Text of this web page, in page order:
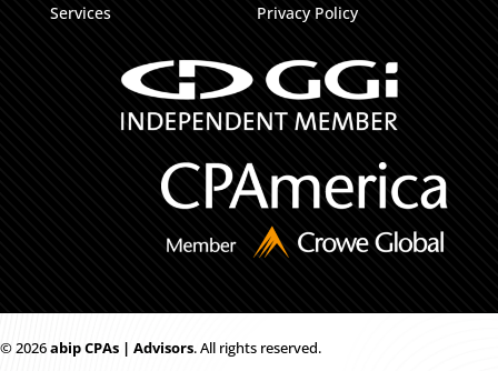
Services
Privacy Policy
© 2026abip CPAs | Advisors. All rights reserved.